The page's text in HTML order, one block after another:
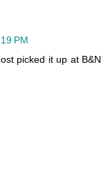
PM
picked it up at B&N